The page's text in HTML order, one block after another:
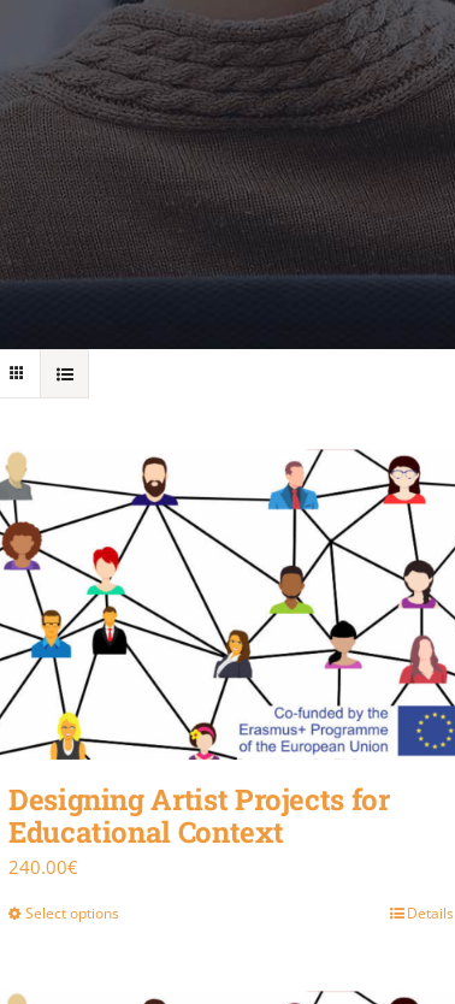
Designing Artist Projects for
Educational Context
240.00€
Select options Details